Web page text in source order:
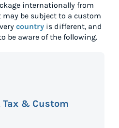
internationally from
be subject to a custom
countryis different, and
be aware of the following.
& Custom